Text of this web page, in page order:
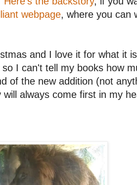
webpage, where you can
and I love it for what it
I can't tell my books how
of the new addition (not
always come first in my